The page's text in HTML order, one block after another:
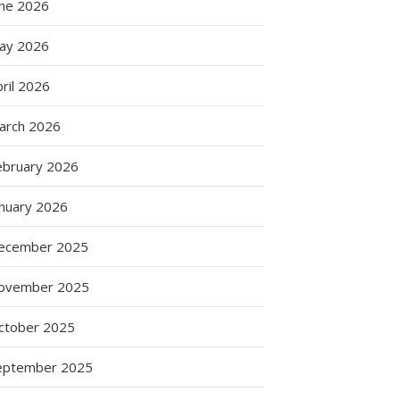
2026
2026
2026
2026
2026
2026
2025
2025
2025
2025